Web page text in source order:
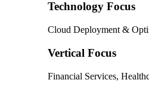
Technology Focus
Cloud Deployment &
Vertical Focus
Financial Services,